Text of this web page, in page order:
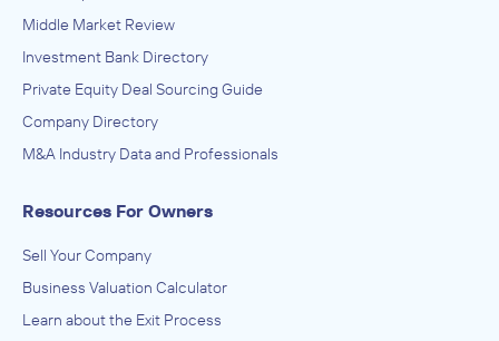
Middle Market Review
Investment Bank Directory
Private Equity Deal Sourcing Guide
Company Directory
M&A Industry Data and Professionals
Resources For Owners
Sell Your Company
Business Valuation Calculator
Learn about the Exit Process